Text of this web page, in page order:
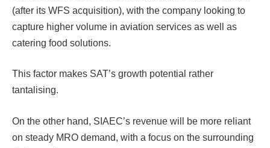
(after its WFS acquisition), with the company looking to
capture higher volume in aviation services as well as
catering food solutions.
This factor makes SAT’s growth potential rather
tantalising.
On the other hand, SIAEC’s revenue will be more reliant
on steady MRO demand, with a focus on the surrounding